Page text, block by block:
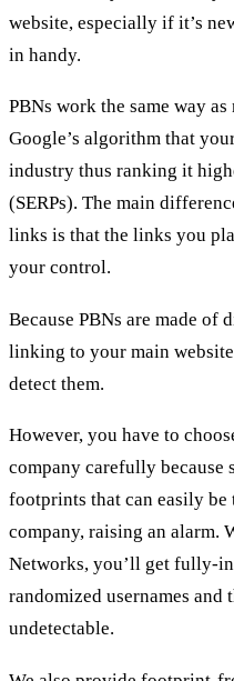
website, especially if it’s
in handy.
PBNs work the same way
Google’s algorithm that
industry thus ranking it
(SERPs). The main
links is that the links you
your control.
Because PBNs are made of
linking to your main
detect them.
However, you have to
company carefully because
footprints that can easily be
company, raising an alarm.
Networks, you’ll get fully-
randomized usernames and
undetectable.